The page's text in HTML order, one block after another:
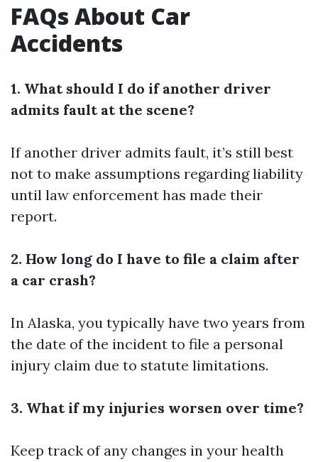
FAQs About Car
Accidents
1. What should I do if another driver
admits fault at the scene?
If another driver admits fault, it’s still best
not to make assumptions regarding liability
until law enforcement has made their
report.
2. How long do I have to file a claim after
a car crash?
In Alaska, you typically have two years from
the date of the incident to file a personal
injury claim due to statute limitations.
3. What if my injuries worsen over time?
Keep track of any changes in your health